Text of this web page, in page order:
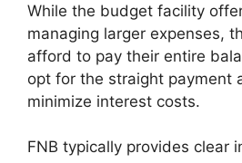
While the budget facility
managing larger expenses,
afford to pay their entire
opt for the straight payment
minimize interest costs.
FNB typically provides clear